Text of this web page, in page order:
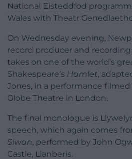
National Eisteddfod
Wales with Theatr
On Wednesday evening,
record producer and
takes on one of the world’s
Shakespeare’s Hamlet,
Jones, in a performance
Globe Theatre in London.
The final monologue is
speech, which again comes
Siwan, performed by John
Castle, Llanberis.